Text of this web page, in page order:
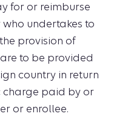
for or reimburse
undertakes to
provision of
to be provided
country in return
paid by or
or enrollee.